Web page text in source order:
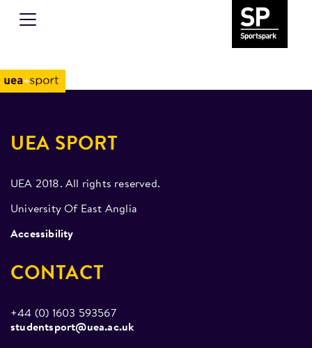
UEA SPORT
UEA 2018. All rights reserved.
University Of East Anglia
Accessibility
CONTACT
+44 (0) 1603 593567
studentsport@uea.ac.uk